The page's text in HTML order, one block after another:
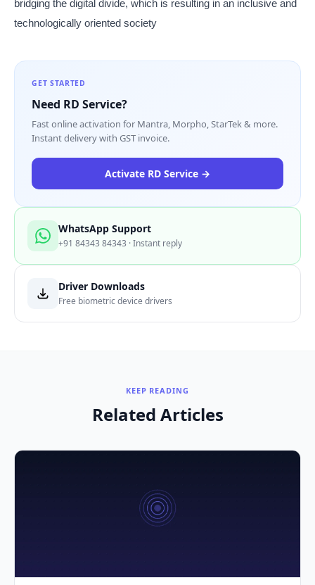
bridging the digital divide, which is resulting in an inclusive and
technologically oriented society
GET STARTED
Need RD Service?
Fast online activation for Mantra, Morpho, StarTek & more.
Instant delivery with GST invoice.
Activate RD Service →
WhatsApp Support
+91 84343 84343 · Instant reply
Driver Downloads
Free biometric device drivers
KEEP READING
Related Articles